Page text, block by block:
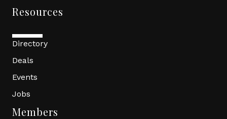
Resources
Directory
Deals
Events
Jobs
Members